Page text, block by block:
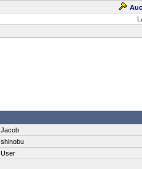
Jacob
shinobu
User